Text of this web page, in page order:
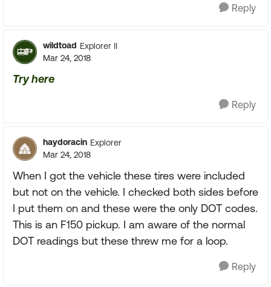
Reply
wildtoad Explorer II
Mar 24, 2018
Try here
Reply
haydoracin Explorer
Mar 24, 2018
When I got the vehicle these tires were included
but not on the vehicle. I checked both sides before
I put them on and these were the only DOT codes.
This is an F150 pickup. I am aware of the normal
DOT readings but these threw me for a loop.
Reply